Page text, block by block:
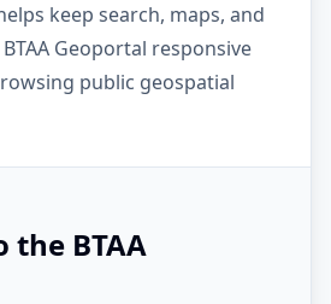
keep search, maps, and
Geoportal responsive
public geospatial
the BTAA